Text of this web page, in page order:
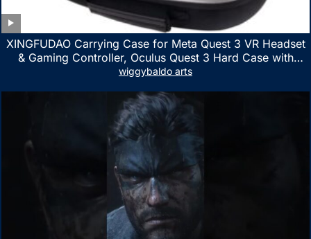
XINGFUDAO Carrying Case for Meta Quest 3 VR Headset
& Gaming Controller, Oculus Quest 3 Hard Case with
Customized Storage Space, Waterproof Shockproof
wiggybaldo arts